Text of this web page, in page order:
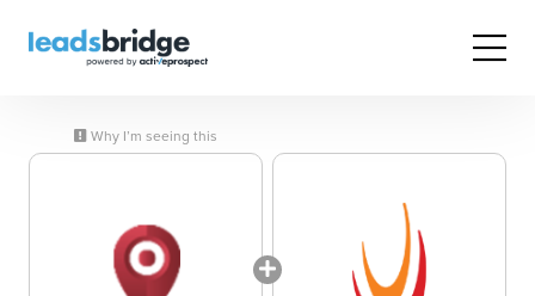
Why I’m seeing this